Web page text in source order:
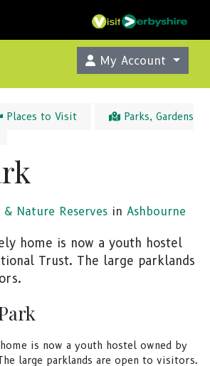
My Account
Places to Visit
Parks, Gardens
& Nature Reserves in Ashbourne
home is now a youth hostel
Trust. The large parklands
is now a youth hostel owned by
large parklands are open to visitors.